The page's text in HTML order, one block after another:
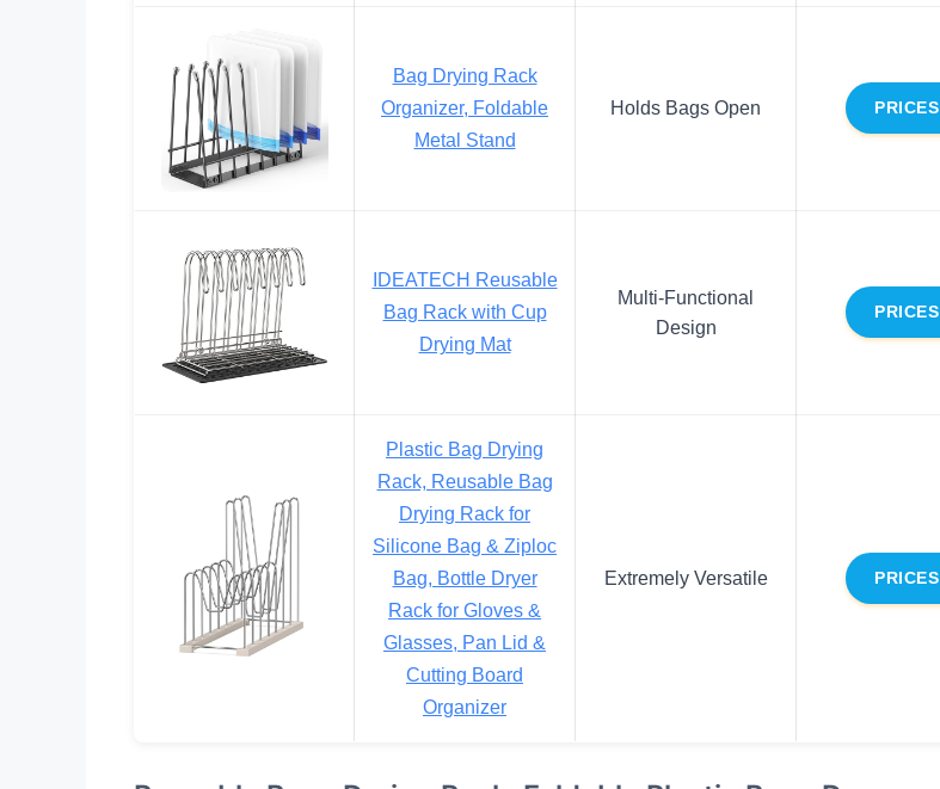
Bag Drying Rack
Organizer, Foldable
Metal Stand
Holds Bags Open PRICES
IDEATECH Reusable
Bag Rack with Cup
Drying Mat
Multi-Functional
Design
PRICES
Plastic Bag Drying
Rack, Reusable Bag
Drying Rack for
Silicone Bag & Ziploc
Bag, Bottle Dryer
Rack for Gloves &
Glasses, Pan Lid &
Cutting Board
Organizer
Extremely Versatile PRICES